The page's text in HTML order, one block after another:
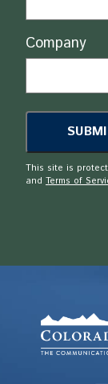
Company
This site is
and Terms of